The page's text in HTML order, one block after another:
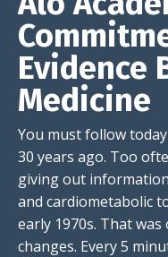
Evidence
Medicine
You must follow
30 years ago. Too
giving out
and cardiometabolic
early 1970s. That
changes. Every 5